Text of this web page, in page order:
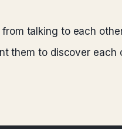
talking to each
them to discover each